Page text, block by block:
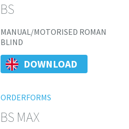
BS
MANUAL/MOTORISED ROMAN
BLIND
DOWNLOAD
ORDERFORMS
BS MAX